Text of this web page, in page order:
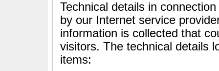
Technical details in
by our Internet service
information is collected that
visitors. The technical details
items: